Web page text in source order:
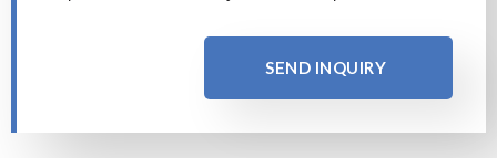
SEND INQUIRY